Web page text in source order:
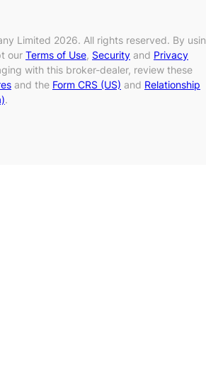
Limited 2026. All rights reserved. By
our Terms of Use, Security and Privacy
with this broker-dealer, review these
and the Form CRS (US) and Relationship
.